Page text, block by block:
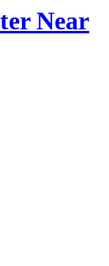
Near